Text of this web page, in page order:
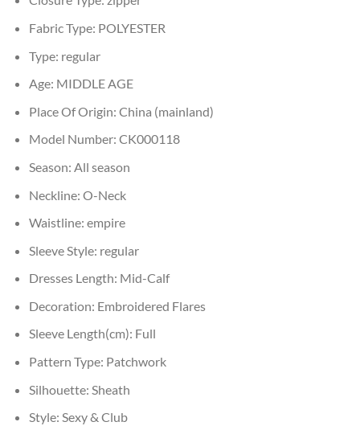
Fabric Type: POLYESTER
Type: regular
Age: MIDDLE AGE
Place Of Origin: China (mainland)
Model Number: CK000118
Season: All season
Neckline: O-Neck
Waistline: empire
Sleeve Style: regular
Dresses Length: Mid-Calf
Decoration: Embroidered Flares
Sleeve Length(cm): Full
Pattern Type: Patchwork
Silhouette: Sheath
Style: Sexy & Club